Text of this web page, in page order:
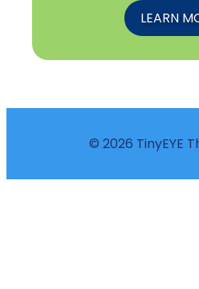
LEARN
© 2026 TinyEYE